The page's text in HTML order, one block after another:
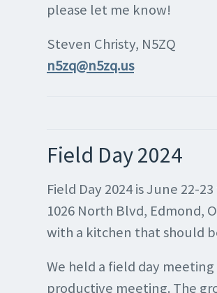
please let me know!
Steven Christy, N5ZQ
n5zq@n5zq.us
Field Day 2024
Field Day 2024 is June 22-
1026 North Blvd, Edmond,
with a kitchen that should
We held a field day
productive meeting. The